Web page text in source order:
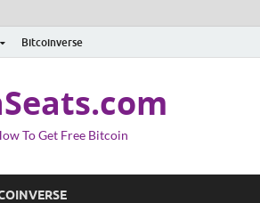
Bitcoinverse
To Get Free Bitcoin